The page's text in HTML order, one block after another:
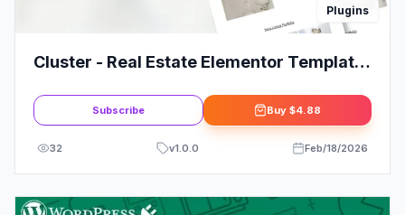
Plugins
Cluster - Real Estate Elementor Template
Subscribe Buy $4.88
32 v1.0.0 Feb/18/2026